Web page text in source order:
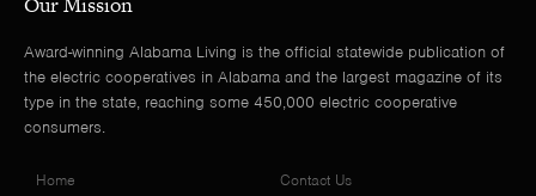
Award-winning Alabama Living is the official statewide publication of
the electric cooperatives in Alabama and the largest magazine of its
type in the state, reaching some 450,000 electric cooperative
consumers.
Home
Contact Us